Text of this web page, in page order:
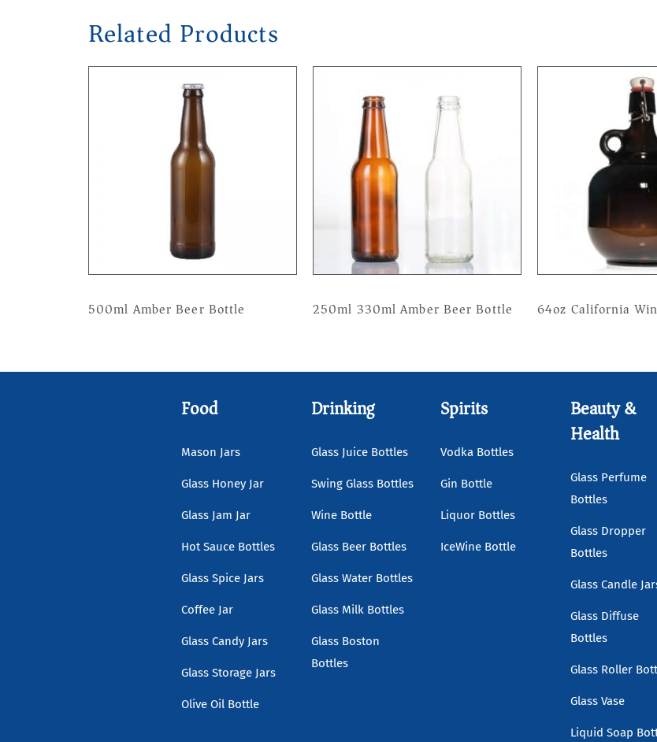
Related Products
500ml Amber Beer Bottle 250ml 330ml Amber Beer Bottle 64oz California
Food
Mason Jars
Glass Honey Jar
Glass Jam Jar
Hot Sauce Bottles
Glass Spice Jars
Coffee Jar
Glass Candy Jars
Glass Storage Jars
Olive Oil Bottle
Drinking
Glass Juice Bottles
Swing Glass Bottles
Wine Bottle
Glass Beer Bottles
Glass Water Bottles
Glass Milk Bottles
Glass Boston
Bottles
Spirits
Vodka Bottles
Gin Bottle
Liquor Bottles
IceWine Bottle
Beauty &
Health
Glass Perfume
Bottles
Glass Dropper
Bottles
Glass Candle
Glass Diffuse
Bottles
Glass Roller
Glass Vase
Liquid Soap